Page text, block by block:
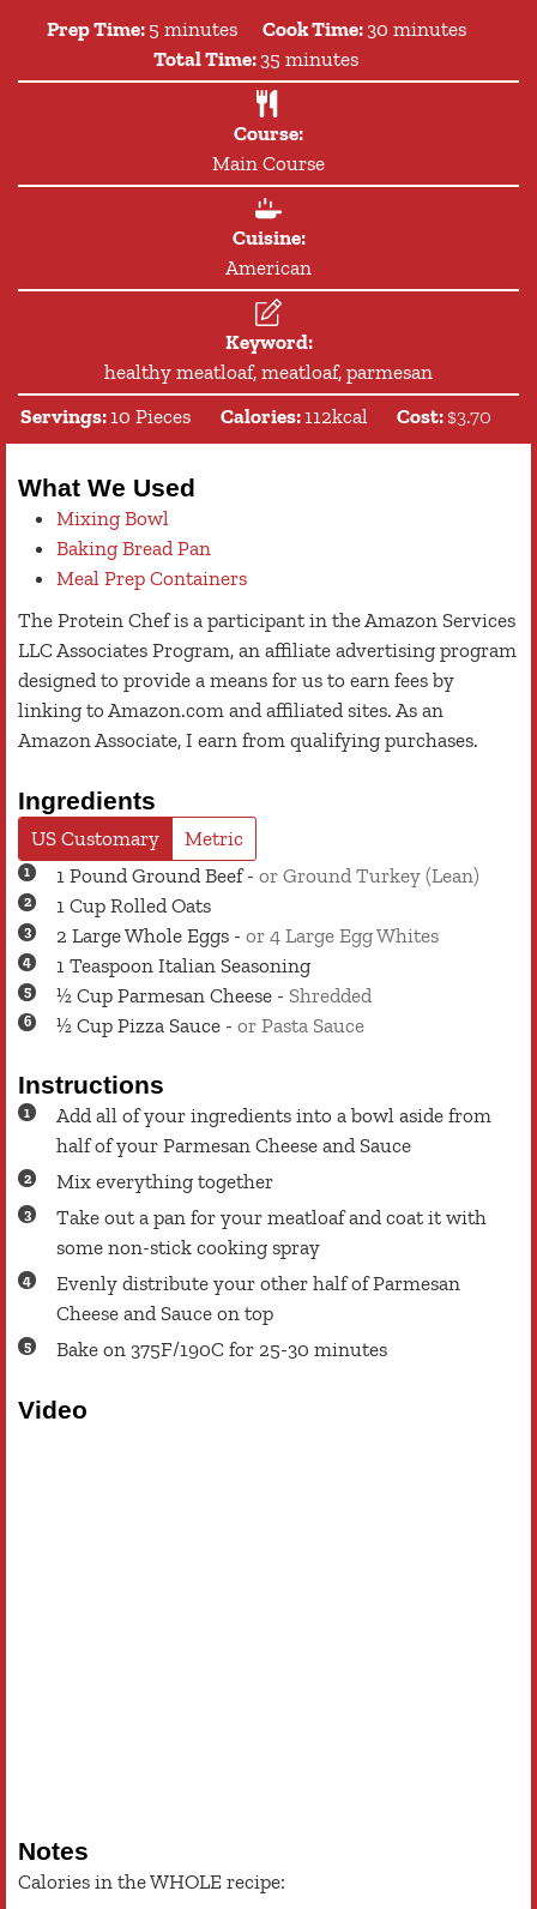
Prep Time: 5minutes
minutes Cook Time: 30minutes
minutes
Total Time: 35 minutes
minutes
Course:
Main Course
Cuisine:
American
Keyword:
healthy meatloaf, meatloaf, parmesan
Servings: 10 Pieces Calories: 112kcal Cost: $3.70
What We Used
Mixing Bowl
Baking Bread Pan
Meal Prep Containers
The Protein Chef is a participant in the Amazon Services
LLC Associates Program, an affiliate advertising program
designed to provide a means for us to earn fees by
linking to Amazon.com and affiliated sites. As an
Amazon Associate, I earn from qualifying purchases.
Ingredients
US Customary
Metric
1 Pound Ground Beef- or Ground Turkey (Lean)
1 Cup Rolled Oats
2 LargeWhole Eggs - or 4 Large Egg Whites
1 Teaspoon Italian Seasoning
½ Cup Parmesan Cheese - Shredded
½ Cup Pizza Sauce - or Pasta Sauce
Instructions
Add all of your ingredients into a bowl aside from
half of your Parmesan Cheese and Sauce
Mix everything together
Take out a pan for your meatloaf and coat it with
some non-stick cooking spray
Evenly distribute your other half of Parmesan
Cheese and Sauce on top
Bake on 375F/190C for 25-30 minutes
Video
Notes
Calories in the WHOLE recipe: